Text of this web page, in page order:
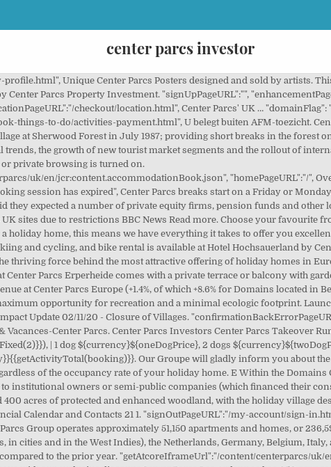
center parcs investor
to Main Content ... Investor Presentation 2021 Q2. COVID-19 Impact Update 02/11/20 - Closure of Villages. "confirmationBackErrorPageURL":"", As a property owner, you enter into a long-term rental agreement with Groupe Pierre & Vacances-Center Parcs. Center Parcs Investors Center Parcs Takeover Rumours. Press space to expand or collapse the activities, (Saving {{currency}}{{savings.toFixed(2)}}), | 1 dog ${currency}${oneDogPrice}, 2 dogs ${currency}${twoDogPrice} | | This cost will be added when you select your accommodation location |, {{currency}}{{getActivityTotal(booking)}}. Our Groupe will gladly inform you about the attractive financial opportunities. And you are guaranteed 100% of your rental income, regardless of the occupancy rate of your holiday home. E Within the Domains Center Parcs, the central facilities, made up of businesses, shops and water parks belong to institutional owners or semi-public companies (which financed their construction as far as new projects are concerned). Each Center Parcs is nestled within around 400 acres of protected and enhanced woodland, with the holiday village designed to complement and work with the forest environment. Summary 19 Appendix: Financial Calendar and Contacts 21 1. "signOutPageURL":"/my-account/sign-in.html", As the European leader in holiday residences, the Pierre & Vacances - Center Parcs Group operates approximately 51,150 apartments and homes, or 236,590 beds primarily located in France (in mountain, seaside, and countryside resorts, in cities and in the West Indies), the Netherlands, Germany, Belgium, Italy, and Spain. ", Q3 adversely impacted by timing of New Year breaks and more off-line lodges compared to the prior year. "getAtcoreIframeUrl":"/content/centerparcs/uk/en/jcr:content.getatcore.json", Take a look at the bundles below and add one to your trip to save with our exclusive discount Center Parcs Les Ardennes has 350 cottages, located on the south slope of the park. "accommodationResetWarningLabel":"Are you sure? Summary. Capital Investment and Projects 10 4. "bookingErrorPageURL":"/errors/booking-failure.html", Characterising for Adagio is the extensive offer of modular apartments with fully equipped kitchens, in the heart of Europe. Hotel Hochsauerland by Center Parcs offers a continental or buffet breakfast. Center Parcs Overview Q3 Performance Q3 Revenue and EBITDA growth of 3.5% and 6.3% respectively. Center Parcs : Roybon, development projects - Roybon. Groupe Pierre & Vacances-Center Parcs manages and maintains your accommodation. Center Parcs About Us. Investment funds managed by Blackstone, Center Parcs’ owner, will support this important capital project by committing to invest approximately £100m of new cash equity into the business. Hierbij werken we zoveel mogelijk samen met organisaties en specialisten die hetzelfde uitgangspunt hanteren; namelijk dat we ook voor de generaties die naons komen een fijne, mooie en gezonde leefomgeving achterlaten. "guestDetailsPageURL":"/checkout/guest-details.html", This site requires JavaScript to be enabled. Please inform Center Parcs Zandvoort beach of your expected arrival time in advance. "signInPageURL":"/my-account/sign-in.html", Center Parcs revolutionised the short break holiday market in the UK when it opened its first village at Sherwood Forest in July 1987; providing short breaks in the forest on a year-round basis. All Sunparks holiday homes are modernly and comfortably equipped. "termsAndConditionsPageURL":"/information/terms-and-conditions.html", "paymentPageURL":"/checkout/payment.html", Center Parcs is the market leader in selling largescale recreational projects. "atcoreErrorPageURL":"Sorry,%20seems%20we%20are%20experiencing%20difficulties%20in%20processing%20your%20payment.%20Please%20try%20again. ... Property reservations recorded with individual investors over the year represented sales volumes of €200.2 million, vs. €256.2 million over 2018/2019, after a slowdown in second half reservations … Maeva offers recreational properties at more than 80 locations surrounded by nature, with facilities and activities for all ages. "raceConditionErrorURL":"/errors/400errorpage.html", Center Parcs is funded by 2 investors. "accommodationResetWarningOkButton":"OK", Interim Pre-Results Annoucement FY21.